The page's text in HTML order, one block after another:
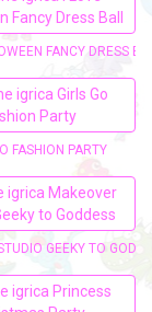
FANCY DRESS
FASHION PARTY
GEEKY TO